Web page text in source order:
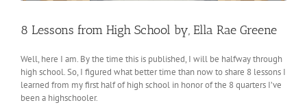
8 Lessons from High School by, Ella Rae Greene
Well, here I am. By the time this is published, I will be halfway through
high school. So, I figured what better time than now to share 8 lessons I
learned from my first half of high school in honor of the 8 quarters I’ve
been a highschooler.